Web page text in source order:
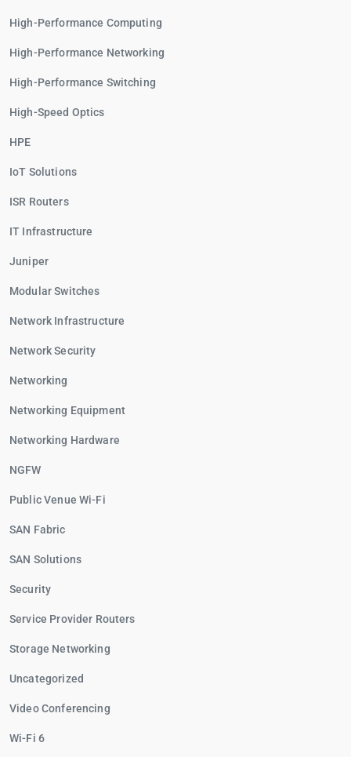
High-Performance Computing
High-Performance Networking
High-Performance Switching
High-Speed Optics
HPE
IoT Solutions
ISR Routers
IT Infrastructure
Juniper
Modular Switches
Network Infrastructure
Network Security
Networking
Networking Equipment
Networking Hardware
NGFW
Public Venue Wi-Fi
SAN Fabric
SAN Solutions
Security
Service Provider Routers
Storage Networking
Uncategorized
Video Conferencing
Wi-Fi 6